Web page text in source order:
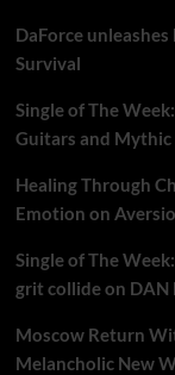
DaForce
Survival
Single of The
Guitars and
Healing Through
Emotion on
Single of The
grit collide on DAN
Moscow Return
Melancholic New